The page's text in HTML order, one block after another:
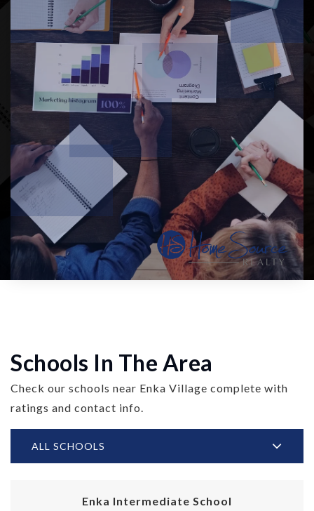
Schools In The Area
Check our schools near Enka Village complete with
ratings and contact info.
ALL SCHOOLS
Enka Intermediate School